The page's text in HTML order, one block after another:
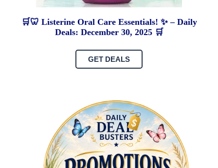
🛒🦷 Listerine Oral Care Essentials! ✨ – Daily
Deals: December 30, 2025 🛒
GET DEALS